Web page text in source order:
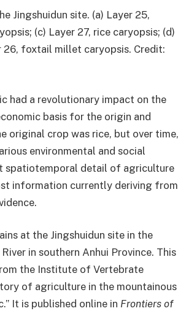
Jingshuidun site. (a) Layer 25,
(c) Layer 27, rice caryopsis; (d)
26, foxtail millet caryopsis. Credit:
had a revolutionary impact on the
basis for the origin and
original crop was rice, but over time,
environmental and social
spatiotemporal detail of agriculture
information currently deriving from
at the Jingshuidun site in the
in southern Anhui Province. This
the Institute of Vertebrate
of agriculture in the mountainous
It is published online in Frontiers of